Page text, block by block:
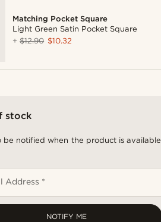
Matching Pocket Square
Light Green Satin Pocket Square
+$12.90 $10.32
stock
be notified when the product is available
Address *
NOTIFY ME